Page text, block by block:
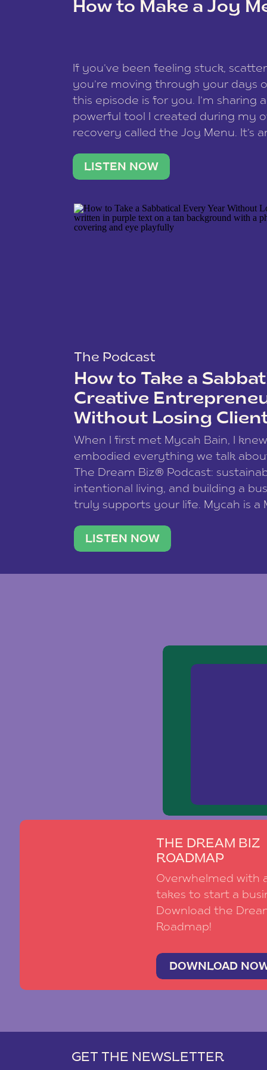
How to Make a Joy
If you’ve been feeling stuck,
you’re moving through your days
this episode is for you. I’m sharing
powerful tool I created during my
recovery called the Joy Menu. It’s
what lights you up, reset your
LISTEN NOW
The Podcast
How to Take a
Creative
Without Losing
When I first met Mycah Bain, I
embodied everything we talk
The Dream Biz® Podcast:
intentional living, and building a
truly supports your life. Mycah is a
traveler. She leads a photography
team of ten women and […]
LISTEN NOW
THE DREAM BIZ
ROADMAP
Overwhelmed with
takes to start a
Download the
Roadmap!
DOWNLOAD
GET THE NEWSLETTER